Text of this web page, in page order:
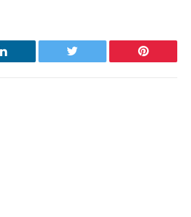
LinkedIn Twitter Pinterest